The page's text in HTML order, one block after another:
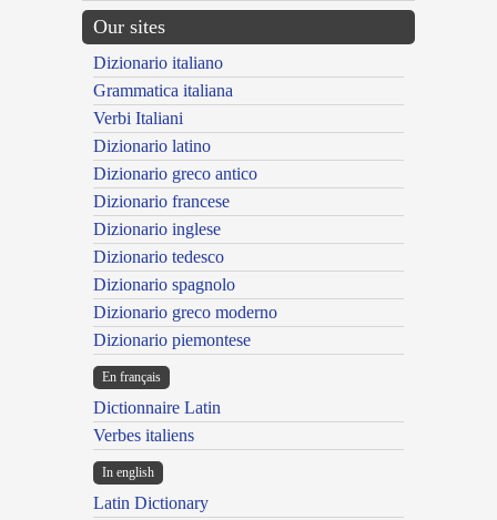
Our sites
Dizionario italiano
Grammatica italiana
Verbi Italiani
Dizionario latino
Dizionario greco antico
Dizionario francese
Dizionario inglese
Dizionario tedesco
Dizionario spagnolo
Dizionario greco moderno
Dizionario piemontese
En français
Dictionnaire Latin
Verbes italiens
In english
Latin Dictionary